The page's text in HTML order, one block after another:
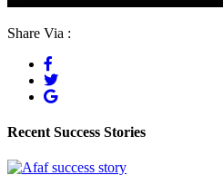
Share Via :
Recent Success Stories